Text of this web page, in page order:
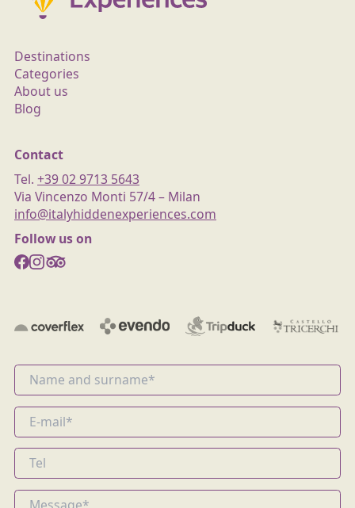
Destinations
Categories
About us
Blog
Contact
Tel. +39 02 9713 5643
Via Vincenzo Monti 57/4 – Milan
info@italyhiddenexperiences.com
Follow us on